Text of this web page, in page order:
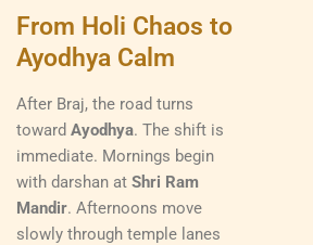
From Holi Chaos to
Ayodhya Calm
After Braj, the road turns
toward Ayodhya. The shift is
immediate. Mornings begin
with darshan at Shri Ram
Mandir. Afternoons move
slowly through temple lanes